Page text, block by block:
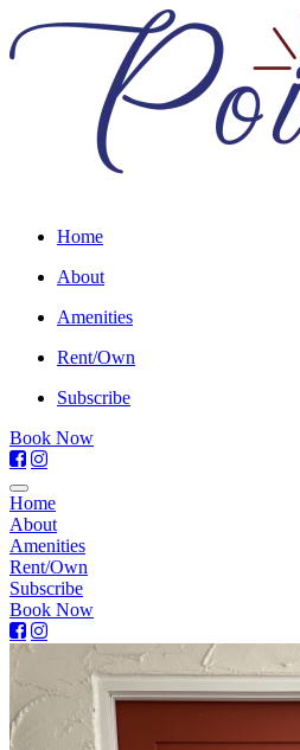
Home
About
Amenities
Rent/Own
Subscribe
Book Now
Home
About
Amenities
Rent/Own
Subscribe
Book Now